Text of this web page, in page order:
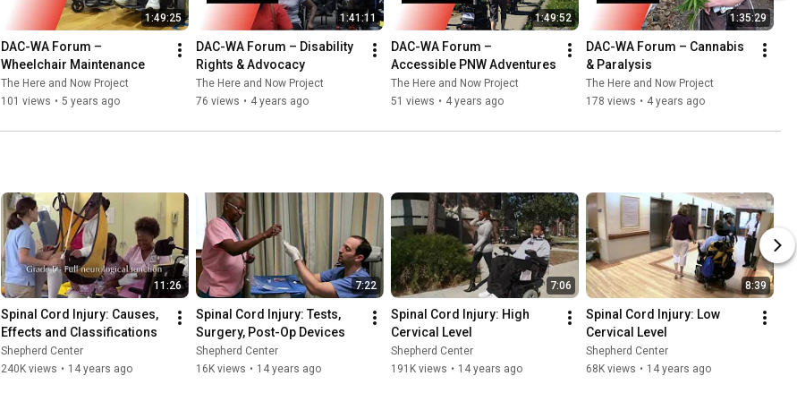
1:49:25
DAC-WA Forum –
Wheelchair Maintenance
The Here and Now Project
101 views • 5 years ago
1:41:11
DAC-WA Forum – Disability
Rights & Advocacy
The Here and Now Project
76 views • 4 years ago
1:49:52
DAC-WA Forum –
Accessible PNW Adventures
The Here and Now Project
51 views • 4 years ago
1:35:29
DAC-WA Forum – Cannabis
& Paralysis
The Here and Now Project
178 views • 4 years ago
11:26
Spinal Cord Injury: Causes,
Effects and Classifications
Shepherd Center
240K views • 14 years ago
7:22
Spinal Cord Injury: Tests,
Surgery, Post-Op Devices
Shepherd Center
16K views • 14 years ago
7:06
Spinal Cord Injury: High
Cervical Level
Shepherd Center
191K views • 14 years ago
8:39
Spinal Cord Injury: Low
Cervical Level
Shepherd Center
68K views • 14 years ago